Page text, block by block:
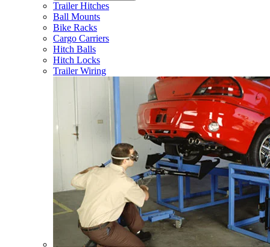
Trailer Hitches
Ball Mounts
Bike Racks
Cargo Carriers
Hitch Balls
Hitch Locks
Trailer Wiring